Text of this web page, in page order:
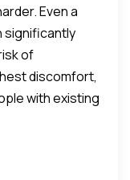
Even a
significantly
of
discomfort,
with existing